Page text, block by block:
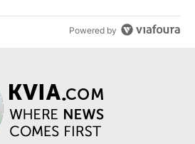
Powered by